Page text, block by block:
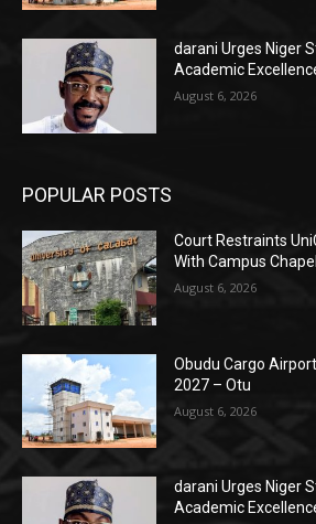
darani Urges Niger
Academic
August 6, 2026
POPULAR POSTS
Court Restraints
With Campus
August 6, 2026
Obudu Cargo
2027 – Otu
August 6, 2026
darani Urges Niger
Academic